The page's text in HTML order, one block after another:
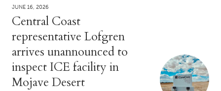
JUNE 16, 2026
Central Coast
representative Lofgren
arrives unannounced to
inspect ICE facility in
Mojave Desert